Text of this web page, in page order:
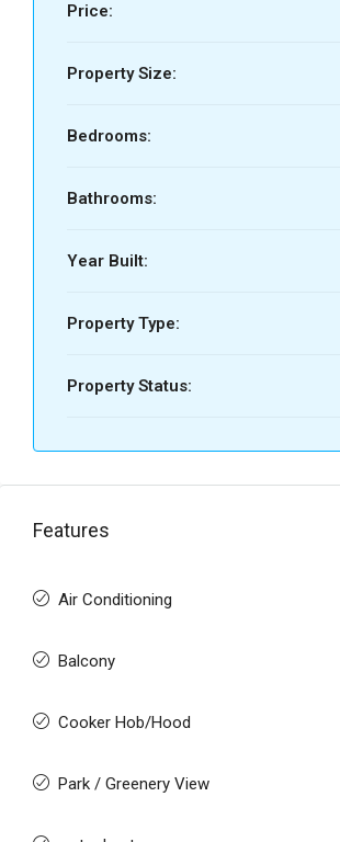
Price:
Property Size:
Bedrooms:
Bathrooms:
Year Built:
Property Type:
Property Status:
Features
Air Conditioning
Balcony
Cooker Hob/Hood
Park / Greenery View